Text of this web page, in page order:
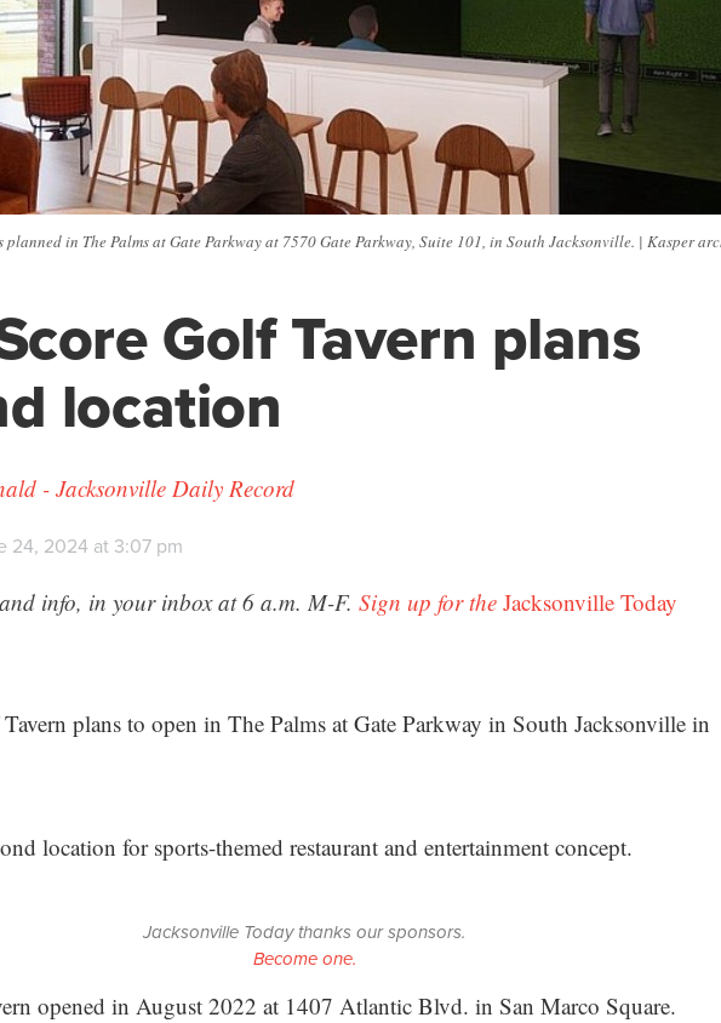
planned in The Palms at Gate Parkway at 7570 Gate Parkway, Suite 101, in South Jacksonville. | Kasper
Golf Tavern plans
location
- Jacksonville Daily Record
24, 2024 at 3:07 pm
info, in your inbox at 6 a.m. M-F. Sign up for the Jacksonville Today
plans to open in The Palms at Gate Parkway in South Jacksonville in
location for sports-themed restaurant and entertainment concept.
Jacksonville Today thanks our sponsors.
Become one.
opened in August 2022 at 1407 Atlantic Blvd. in San Marco Square.